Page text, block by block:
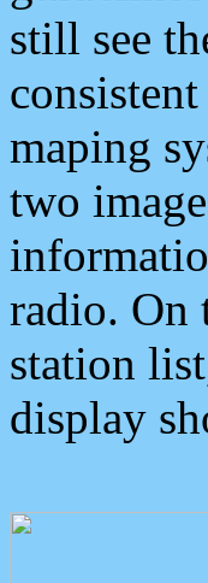
still see
maping
two
radio. On
station
display